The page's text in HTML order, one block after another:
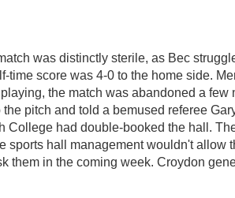
was distinctly sterile, as Bec
time score was 4-0 to the home side.
the match was abandoned a
pitch and told a bemused referee
College had double-booked the hall.
sports hall management wouldn't
them in the coming week. Croydon